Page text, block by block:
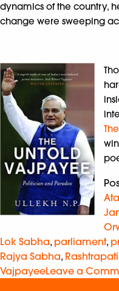
dynamics of the country,
change were sweeping
Lok Sabha, parliament,
Rajya Sabha,
VajpayeeLeave a